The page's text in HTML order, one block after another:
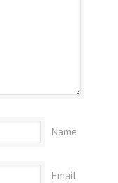
Name
Email